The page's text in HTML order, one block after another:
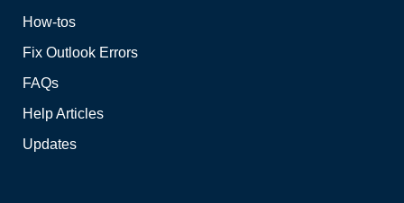
How-tos
Fix Outlook Errors
FAQs
Help Articles
Updates